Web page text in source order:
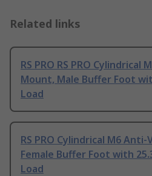
Related links
RS PRO RS PRO
Mount, Male Buffer Foot
Load
RS PRO Cylindrical M6
Female Buffer Foot with
Load